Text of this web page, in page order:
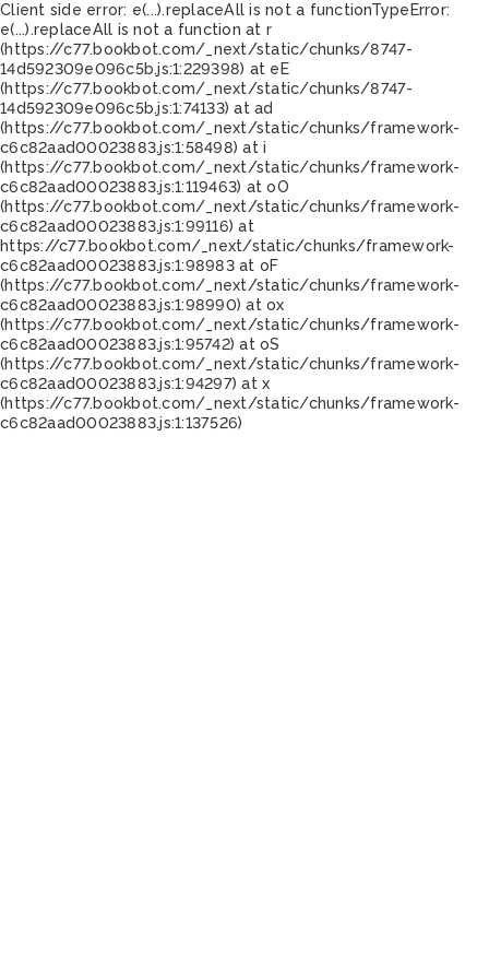
Client side error: e(...).replaceAll is not a functionTypeError:
e(...).replaceAll is not a function at r
(https://c77.bookbot.com/_next/static/chunks/8747-
14d592309e096c5b.js:1:229398) at eE
(https://c77.bookbot.com/_next/static/chunks/8747-
14d592309e096c5b.js:1:74133) at ad
(https://c77.bookbot.com/_next/static/chunks/framework-
c6c82aad00023883.js:1:58498) at i
(https://c77.bookbot.com/_next/static/chunks/framework-
c6c82aad00023883.js:1:119463) at oO
(https://c77.bookbot.com/_next/static/chunks/framework-
c6c82aad00023883.js:1:99116) at
https://c77.bookbot.com/_next/static/chunks/framework-
c6c82aad00023883.js:1:98983 at oF
(https://c77.bookbot.com/_next/static/chunks/framework-
c6c82aad00023883.js:1:98990) at ox
(https://c77.bookbot.com/_next/static/chunks/framework-
c6c82aad00023883.js:1:95742) at oS
(https://c77.bookbot.com/_next/static/chunks/framework-
c6c82aad00023883.js:1:94297) at x
(https://c77.bookbot.com/_next/static/chunks/framework-
c6c82aad00023883.js:1:137526)